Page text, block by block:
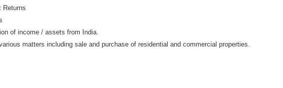
Returns
of income / assets from India.
matters including sale and purchase of residential and commercial properties.